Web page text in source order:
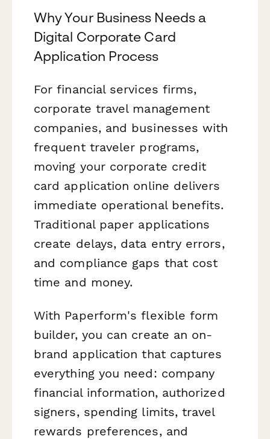
Why Your Business Needs a
Digital Corporate Card
Application Process
For financial services firms,
corporate travel management
companies, and businesses with
frequent traveler programs,
moving your corporate credit
card application online delivers
immediate operational benefits.
Traditional paper applications
create delays, data entry errors,
and compliance gaps that cost
time and money.
With Paperform's flexible form
builder, you can create an on-
brand application that captures
everything you need: company
financial information, authorized
signers, spending limits, travel
rewards preferences, and